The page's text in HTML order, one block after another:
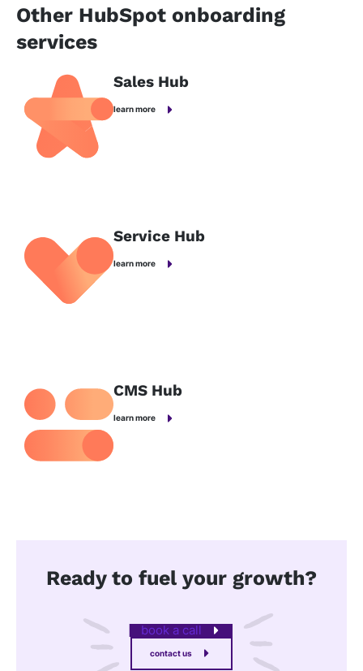
Other HubSpot onboarding
services
Sales Hub
learn more
Service Hub
learn more
CMS Hub
learn more
Ready to fuel your growth?
book a call
contact us